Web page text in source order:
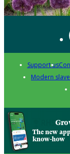
Support us
Modern
The new
know-how